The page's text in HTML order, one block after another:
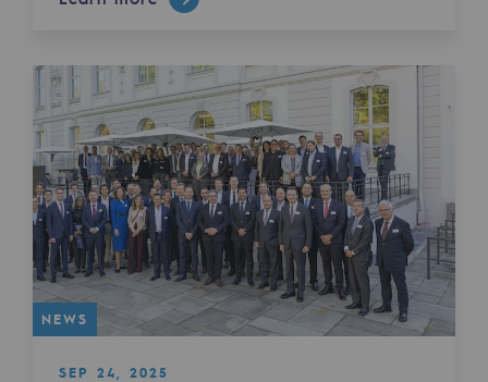
CH4, H2 and CO2 consultation
Educational space
Educational space
2050: a world of renewable, low-carbon
Hydrogen Objective
CCUS zero CO2 objective
NEWS
SEP 24, 2025